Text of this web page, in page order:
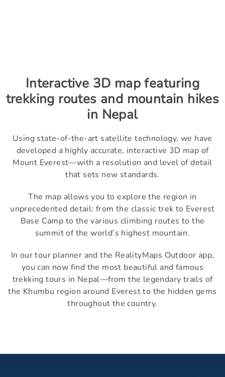
Interactive 3D map featuring
trekking routes and mountain hikes
in Nepal
Using state-of-the-art satellite technology, we have
developed a highly accurate, interactive 3D map of
Mount Everest—with a resolution and level of detail
that sets new standards.
The map allows you to explore the region in
unprecedented detail: from the classic trek to Everest
Base Camp to the various climbing routes to the
summit of the world’s highest mountain.
In our tour planner and the RealityMaps Outdoor app,
you can now find the most beautiful and famous
trekking tours in Nepal—from the legendary trails of
the Khumbu region around Everest to the hidden gems
throughout the country.